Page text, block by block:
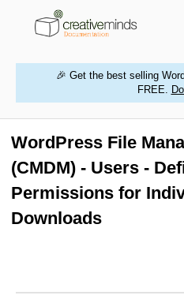
MAGENTO EXTENSIONS
🎉 Get the best selling
FREE.
WordPress File
(CMDM) - Users -
Permissions for
Downloads